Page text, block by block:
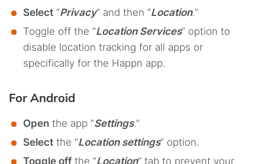
Select“Privacy” and then “Location.”
Toggle off the “Location Services” option to
disable location tracking for all apps or
specifically for the Happn app.
For Android
Openthe app “Settings.”
Selectthe “Location settings” option.
Toggle offthe “Location” tab to prevent your